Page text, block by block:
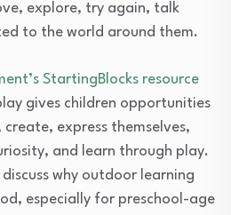
explore, try again, talk
to the world around them.
StartingBlocks resource
gives children opportunities
express themselves,
and learn through play.
why outdoor learning
especially for preschool-age